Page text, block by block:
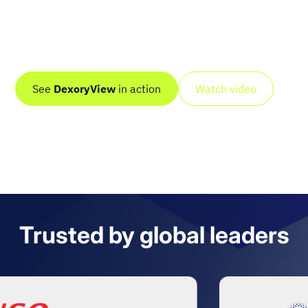
See DexoryView in action Watch video
Trusted by global leaders